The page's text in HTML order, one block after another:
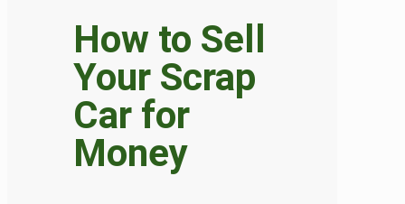
How to Sell
Your Scrap
Car for
Money